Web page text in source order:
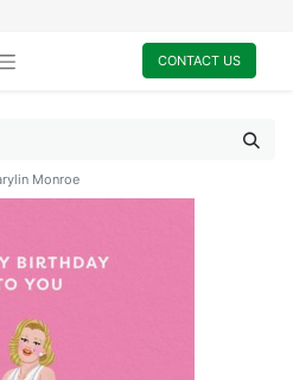
CONTACT US
Monroe